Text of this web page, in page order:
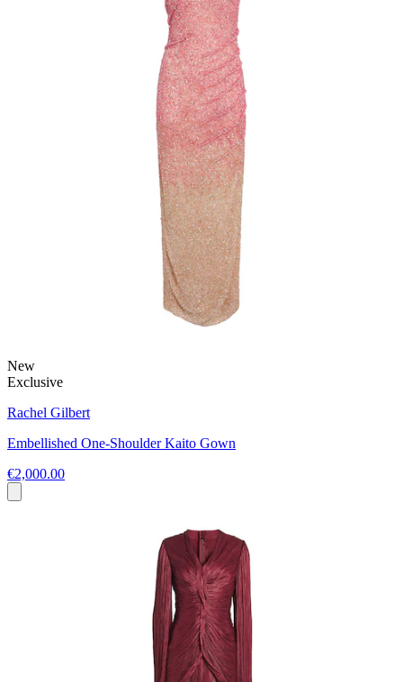
New
Exclusive
Rachel Gilbert
Embellished One-Shoulder Kaito Gown
€2,000.00